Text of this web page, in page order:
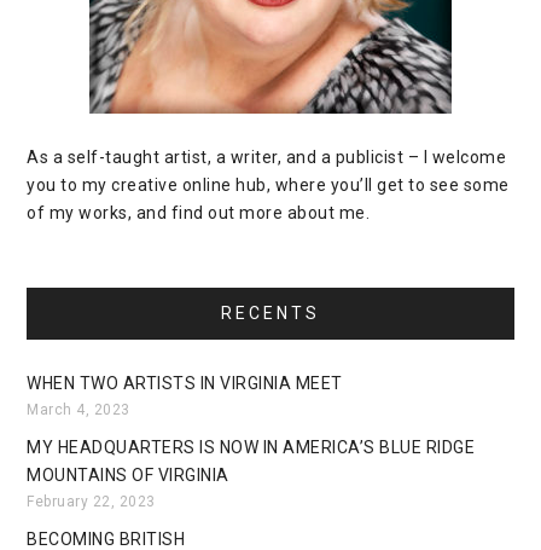
As a self-taught artist, a writer, and a publicist – I welcome
you to my creative online hub, where you’ll get to see some
of my works, and find out more about me.
RECENTS
WHEN TWO ARTISTS IN VIRGINIA MEET
March 4, 2023
MY HEADQUARTERS IS NOW IN AMERICA’S BLUE RIDGE
MOUNTAINS OF VIRGINIA
February 22, 2023
BECOMING BRITISH